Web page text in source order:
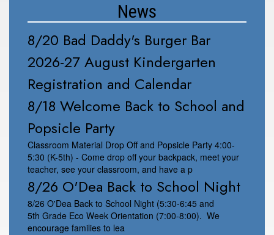
News
8/20 Bad Daddy's Burger Bar
2026-27 August Kindergarten
Registration and Calendar
8/18 Welcome Back to School and
Popsicle Party
Classroom Material Drop Off and Popsicle Party 4:00-
5:30 (K-5th) - Come drop off your backpack, meet your
teacher, see your classroom, and have a p
8/26 O'Dea Back to School Night
8/26 O'Dea Back to School Night (5:30-6:45 and
5th Grade Eco Week Orientation (7:00-8:00). We
encourage families to lea